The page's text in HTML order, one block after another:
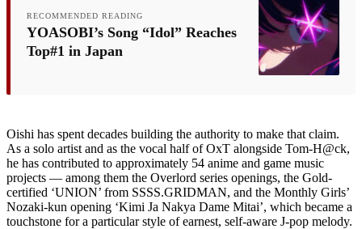
RECOMMENDED READING
YOASOBI’s Song “Idol” Reaches
Top#1 in Japan
Oishi has spent decades building the authority to make that claim.
As a solo artist and as the vocal half of OxT alongside Tom-H@ck,
he has contributed to approximately 54 anime and game music
projects — among them the Overlord series openings, the Gold-
certified ‘UNION’ from SSSS.GRIDMAN, and the Monthly Girls’
Nozaki-kun opening ‘Kimi Ja Nakya Dame Mitai’, which became a
touchstone for a particular style of earnest, self-aware J-pop melody.